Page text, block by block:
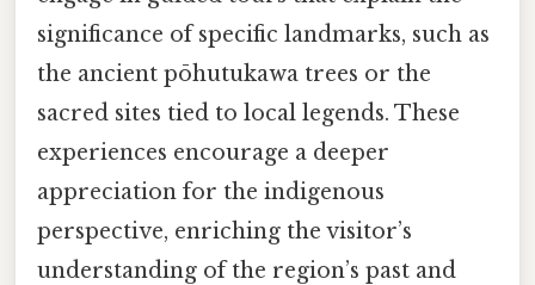
significance of specific landmarks, such as
the ancient pōhutukawa trees or the
sacred sites tied to local legends. These
experiences encourage a deeper
appreciation for the indigenous
perspective, enriching the visitor’s
understanding of the region’s past and